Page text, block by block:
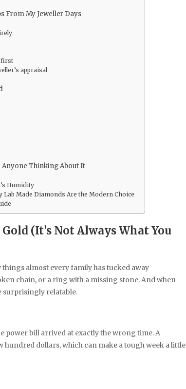
From My Jeweller Days
first
appraisal
Thinking About It
Humidity
Lab Made Diamonds Are the Modern Choice
(It’s Not Always What You
almost every family has tucked away
chain, or a ring with a missing stone. And when
surprisingly relatable.
power bill arrived at exactly the wrong time. A
hundred dollars, which can make a tough week a little